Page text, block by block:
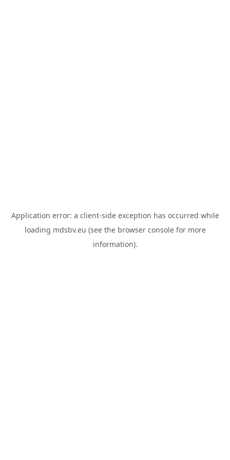
Application error: a client-side exception has occurred while
loading mdsbv.eu (see the browser consolefor more
information).